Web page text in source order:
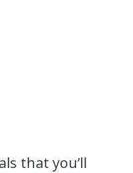
that you’ll